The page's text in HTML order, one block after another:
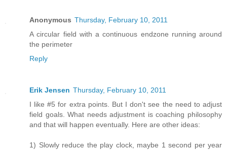
Anonymous Thursday, February 10, 2011
A circular field with a continuous endzone running around
the perimeter
Reply
Erik Jensen Thursday, February 10, 2011
I like #5 for extra points. But I don't see the need to adjust
field goals. What needs adjustment is coaching philosophy
and that will happen eventually. Here are other ideas:
1) Slowly reduce the play clock, maybe 1 second per year